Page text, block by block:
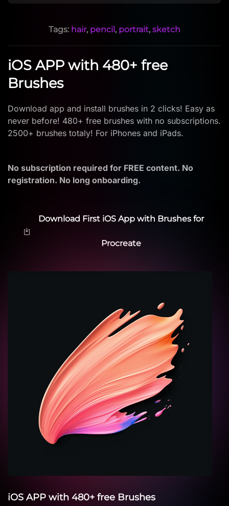
Tags: hair, pencil, portrait, sketch
iOS APP with 480+ free
Brushes
Download app and install brushes in 2 clicks! Easy as
never before! 480+ free brushes with no subscriptions.
2500+ brushes totaly! For iPhones and iPads.
No subscription required for FREE content. No
registration. No long onboarding.
Download First iOS App with Brushes for
Procreate
iOS APP with 480+ free Brushes